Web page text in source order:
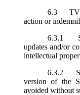
6.3
action or
6.3.1
updates and/or
intellectual
6.3.2
version of the
avoided without